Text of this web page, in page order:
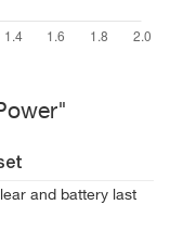
and battery last